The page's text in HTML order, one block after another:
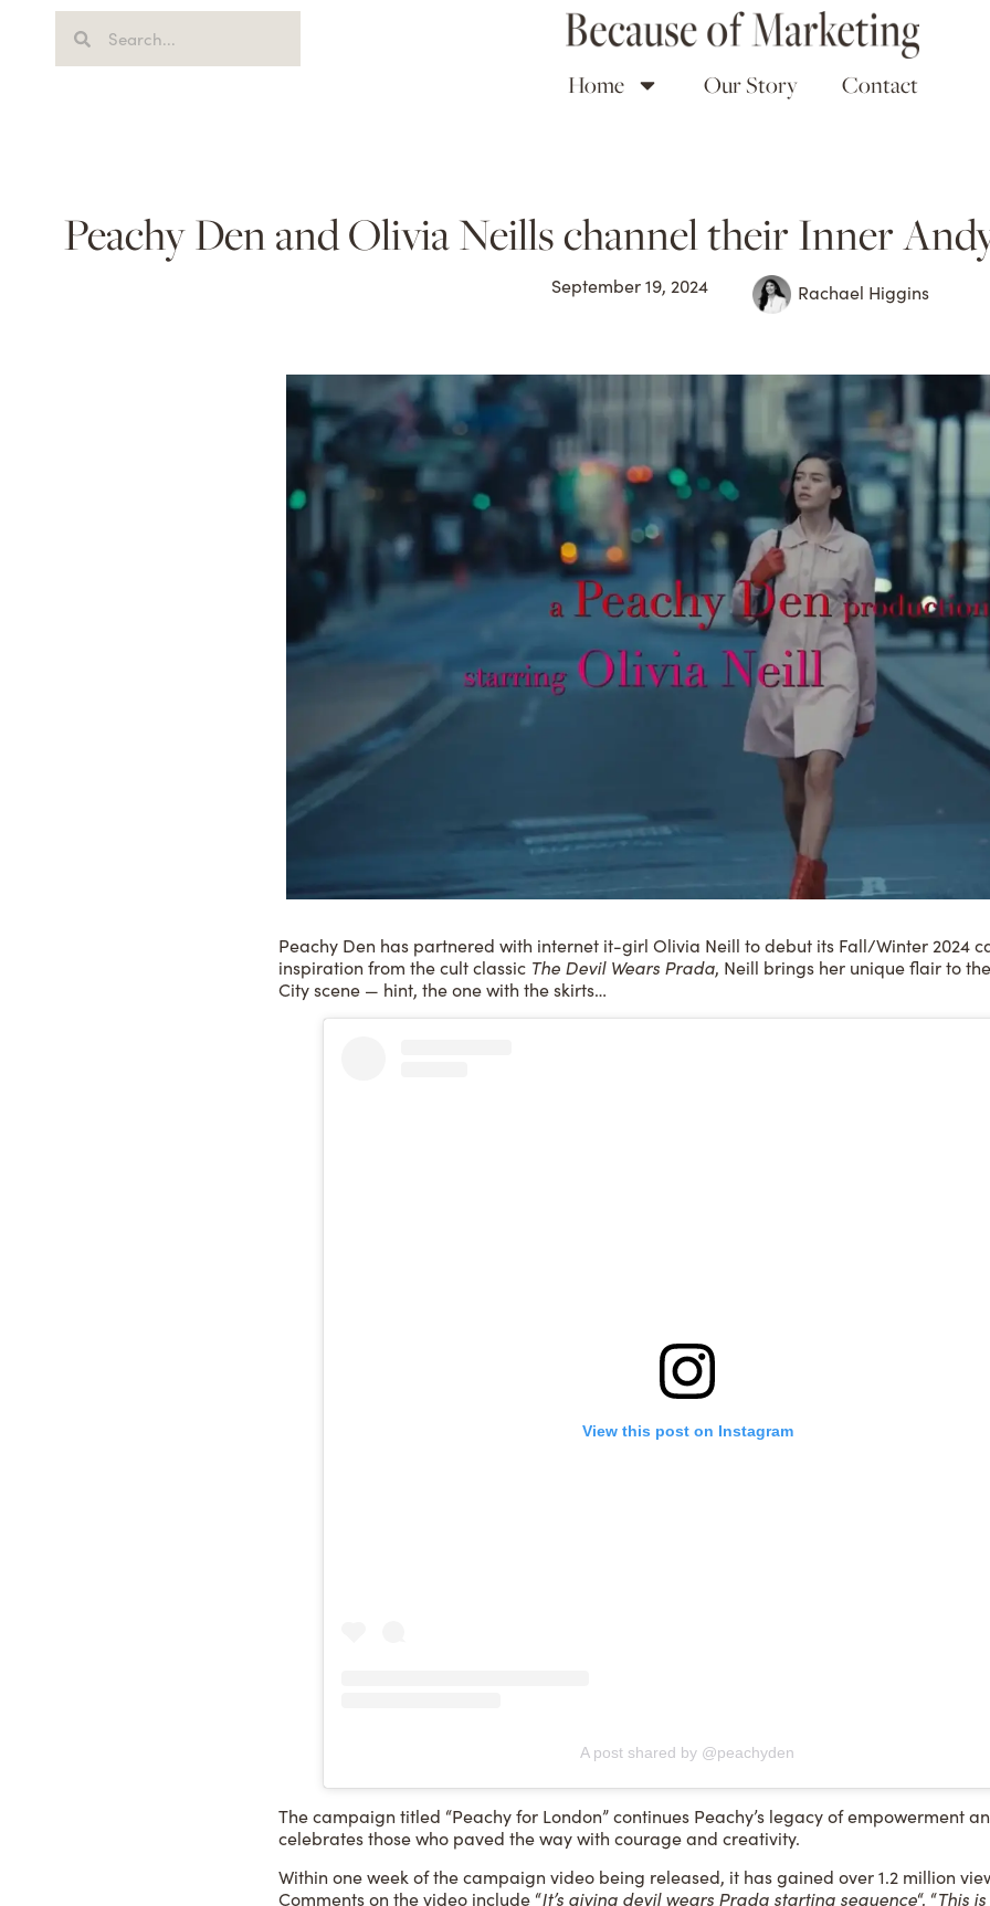
Home Our Story Contact
Peachy Den and Olivia Neills channel their Inner
September 19, 2024 Rachael Higgins
Peachy Den has partnered with internet it-girl Olivia Neill to debut its Fall/Winter 2024
inspiration from the cult classic The Devil Wears Prada, Neill brings her unique flair to
City scene — hint, the one with the skirts…
View this post on Instagram
A post shared by @peachyden
The campaign titled “Peachy for London” continues Peachy’s legacy of empowerment
celebrates those who paved the way with courage and creativity.
Within one week of the campaign video being released, it has gained over 1.2 million
Comments on the video include “It’s giving devil wears Prada starting sequence“, “This